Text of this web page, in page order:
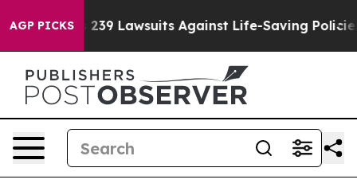
AGP PICKS
Food’s 239 Lawsuits Against Life-Saving Policies